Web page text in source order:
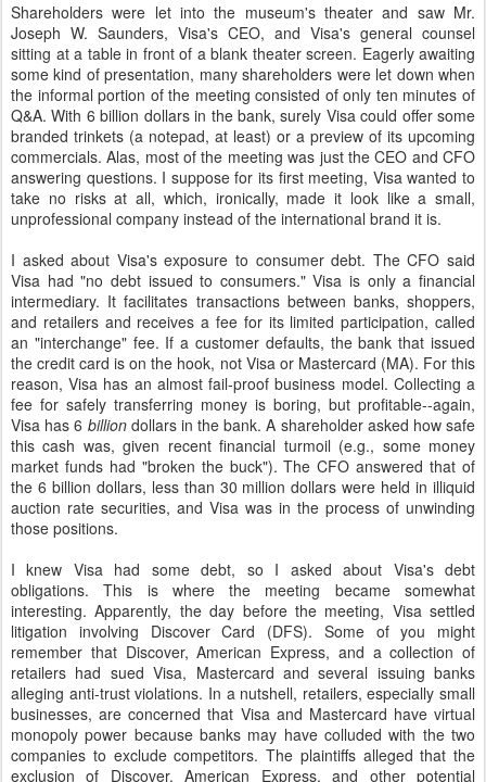
Shareholders were let into the museum's theater and saw Mr.
Joseph W. Saunders, Visa's CEO, and Visa's general counsel
sitting at a table in front of a blank theater screen. Eagerly awaiting
some kind of presentation, many shareholders were let down when
the informal portion of the meeting consisted of only ten minutes of
Q&A. With 6 billion dollars in the bank, surely Visa could offer some
branded trinkets (a notepad, at least) or a preview of its upcoming
commercials. Alas, most of the meeting was just the CEO and CFO
answering questions. I suppose for its first meeting, Visa wanted to
take no risks at all, which, ironically, made it look like a small,
unprofessional company instead of the international brand it is.
I asked about Visa's exposure to consumer debt. The CFO said
Visa had "no debt issued to consumers." Visa is only a financial
intermediary. It facilitates transactions between banks, shoppers,
and retailers and receives a fee for its limited participation, called
an "interchange" fee. If a customer defaults, the bank that issued
the credit card is on the hook, not Visa or Mastercard (MA). For this
reason, Visa has an almost fail-proof business model. Collecting a
fee for safely transferring money is boring, but profitable--again,
Visa has 6 billiondollars in the bank. A shareholder asked how safe
this cash was, given recent financial turmoil (e.g., some money
market funds had "broken the buck"). The CFO answered that of
the 6 billion dollars, less than 30 million dollars were held in illiquid
auction rate securities, and Visa was in the process of unwinding
those positions.
I knew Visa had some debt, so I asked about Visa's debt
obligations. This is where the meeting became somewhat
interesting. Apparently, the day before the meeting, Visa settled
litigation involving Discover Card (DFS). Some of you might
remember that Discover, American Express, and a collection of
retailers had sued Visa, Mastercard and several issuing banks
alleging anti-trust violations. In a nutshell, retailers, especially small
businesses, are concerned that Visa and Mastercard have virtual
monopoly power because banks may have colluded with the two
companies to exclude competitors. The plaintiffs alleged that the
exclusion of Discover, American Express, and other potential